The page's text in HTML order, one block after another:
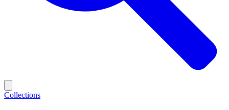
Collections